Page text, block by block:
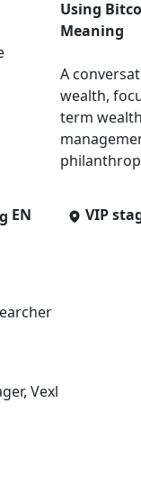
EN
Using
Meaning
A
wealth,
term
VIP
Vexl